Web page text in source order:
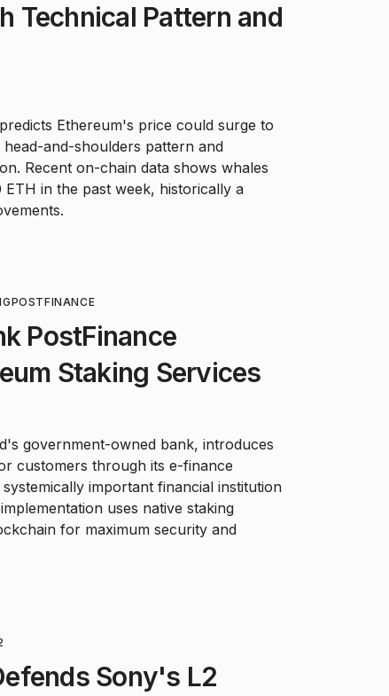
Technical Pattern and
Ethereum's price could surge to
and-shoulders pattern and
Recent on-chain data shows whales
in the past week, historically a
POSTFINANCE
PostFinance
Staking Services
government-owned bank, introduces
customers through its e-finance
important financial institution
uses native staking
for maximum security and
Sony's L2